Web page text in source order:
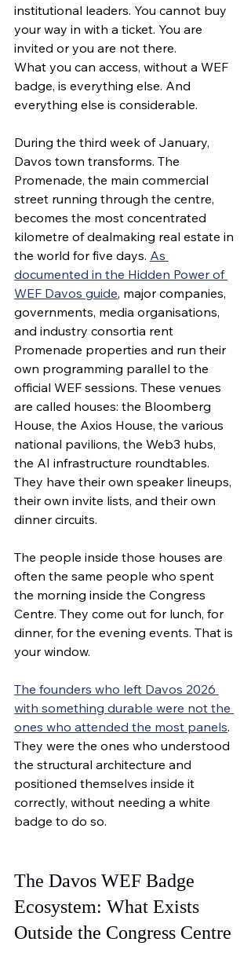
institutional leaders. You cannot buy
your way in with a ticket. You are
invited or you are not there.
What you can access, without a WEF
badge, is everything else. And
everything else is considerable.
During the third week of January,
Davos town transforms. The
Promenade, the main commercial
street running through the centre,
becomes the most concentrated
kilometre of dealmaking real estate in
the world for five days. As
documented in the Hidden Power of
WEF Davos guide, major companies,
governments, media organisations,
and industry consortia rent
Promenade properties and run their
own programming parallel to the
official WEF sessions. These venues
are called houses: the Bloomberg
House, the Axios House, the various
national pavilions, the Web3 hubs,
the AI infrastructure roundtables.
They have their own speaker lineups,
their own invite lists, and their own
dinner circuits.
The people inside those houses are
often the same people who spent
the morning inside the Congress
Centre. They come out for lunch, for
dinner, for the evening events. That is
your window.
The founders who left Davos 2026
with something durable were not the
ones who attended the most panels.
They were the ones who understood
the structural architecture and
positioned themselves inside it
correctly, without needing a white
badge to do so.
The Davos WEF Badge
Ecosystem: What Exists
Outside the Congress Centre